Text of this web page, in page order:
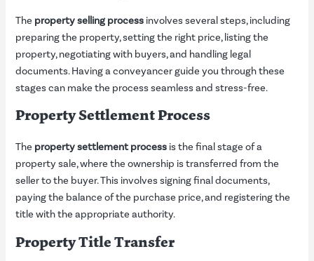
The property selling process involves several steps, including
preparing the property, setting the right price, listing the
property, negotiating with buyers, and handling legal
documents. Having a conveyancer guide you through these
stages can make the process seamless and stress-free.
Property Settlement Process
The property settlement process is the final stage of a
property sale, where the ownership is transferred from the
seller to the buyer. This involves signing final documents,
paying the balance of the purchase price, and registering the
title with the appropriate authority.
Property Title Transfer